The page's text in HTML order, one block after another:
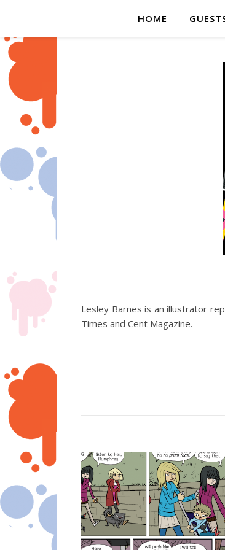
HOME
Lesley Barnes is an illustrator
Times and Cent Magazine.